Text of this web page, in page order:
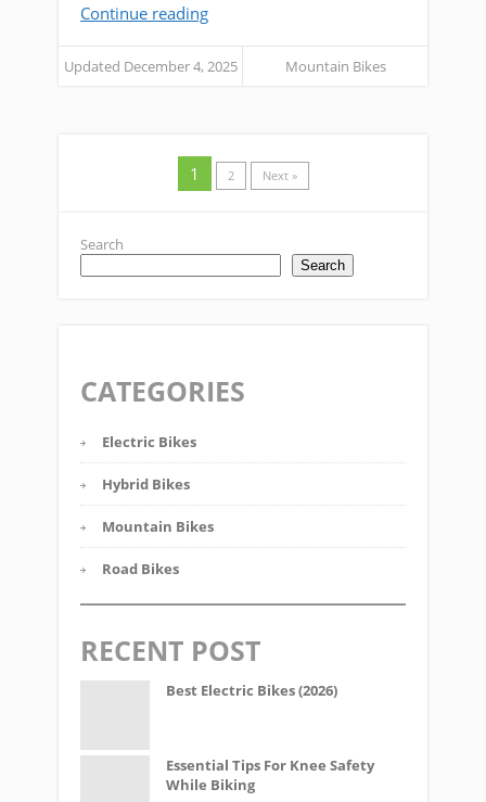
Continue reading
Updated December 4, 2025 Mountain Bikes
1 2 Next »
Search
Search
CATEGORIES
Electric Bikes
Hybrid Bikes
Mountain Bikes
Road Bikes
RECENT POST
Best Electric Bikes (2026)
Essential Tips For Knee Safety
While Biking